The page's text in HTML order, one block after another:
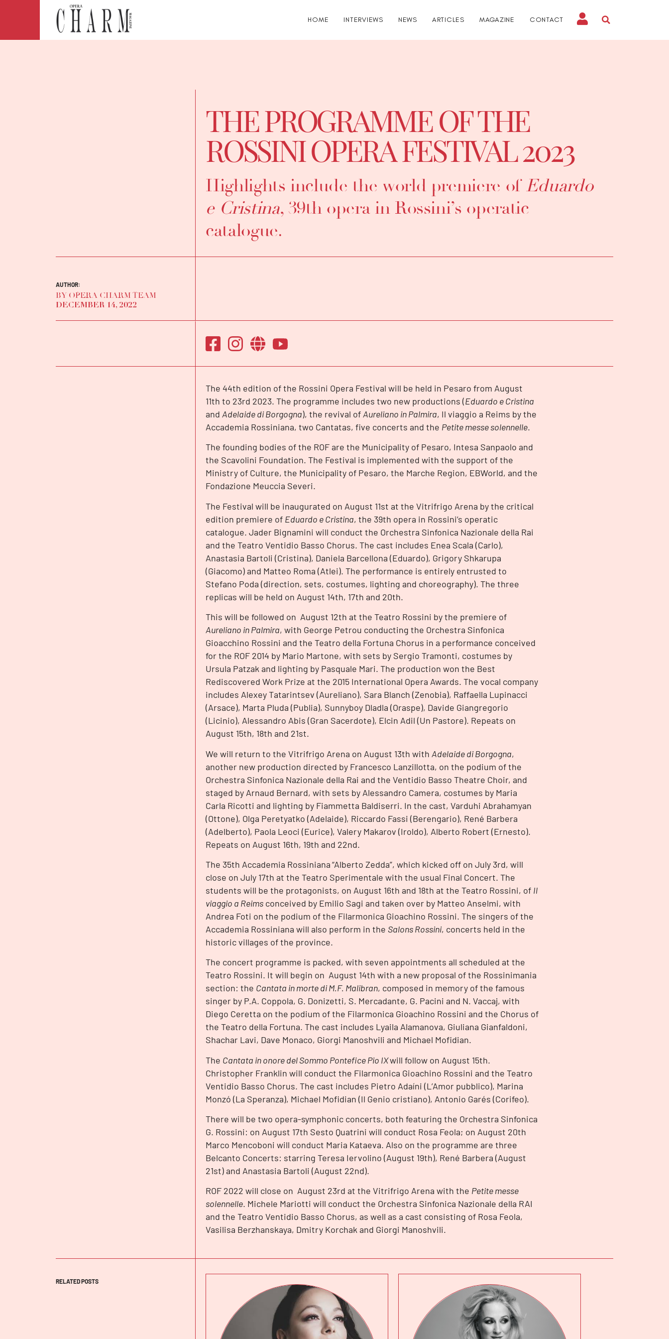
HOME INTERVIEWS NEWS ARTICLES MAGAZINE CONTACT
THE PROGRAMME OF THE
ROSSINI OPERA FESTIVAL 2023
Highlights include the world premiere ofEduardo
e Cristina, 39th opera in Rossini’s operatic
catalogue.
AUTHOR:
BY OPERA CHARM TEAM
DECEMBER 14, 2022
The 44th edition of the Rossini Opera Festival will be held in Pesaro from August
11th to 23rd 2023. The programme includes two new productions (Eduardo e Cristina
and Adelaide di Borgogna), the revival ofAureliano in Palmira, Il viaggio a Reims by the
Accademia Rossiniana, two Cantatas, five concerts and the Petite messe solennelle.
The founding bodies of the ROF are the Municipality of Pesaro, Intesa Sanpaolo and
the Scavolini Foundation. The Festival is implemented with the support of the
Ministry of Culture, the Municipality of Pesaro, the Marche Region, EBWorld, and the
Fondazione Meuccia Severi.
The Festival will be inaugurated on August 11st at the Vitrifrigo Arena by the critical
edition premiere of Eduardo e Cristina, the 39th opera in Rossini’s operatic
catalogue. Jader Bignamini will conduct the Orchestra Sinfonica Nazionale della Rai
and the Teatro Ventidio Basso Chorus. The cast includes Enea Scala (Carlo),
Anastasia Bartoli (Cristina), Daniela Barcellona (Eduardo), Grigory Shkarupa
(Giacomo) and Matteo Roma (Atlei). The performance is entirely entrusted to
Stefano Poda (direction, sets, costumes, lighting and choreography). The three
replicas will be held on August 14th, 17th and 20th.
This will be followed on August 12th at the Teatro Rossini by the premiere of
Aureliano in Palmira, with George Petrou conducting the Orchestra Sinfonica
Gioacchino Rossini and the Teatro della Fortuna Chorus in a performance conceived
for the ROF 2014 by Mario Martone, with sets by Sergio Tramonti, costumes by
Ursula Patzak and lighting by Pasquale Mari. The production won the Best
Rediscovered Work Prize at the 2015 International Opera Awards. The vocal company
includes Alexey Tatarintsev (Aureliano), Sara Blanch (Zenobia), Raffaella Lupinacci
(Arsace), Marta Pluda (Publia), Sunnyboy Dladla (Oraspe), Davide Giangregorio
(Licinio), Alessandro Abis (Gran Sacerdote), Elcin Adil (Un Pastore). Repeats on
August 15th, 18th and 21st.
We will return to the Vitrifrigo Arena on August 13th with Adelaide di Borgogna,
another new production directed by Francesco Lanzillotta, on the podium of the
Orchestra Sinfonica Nazionale della Rai and the Ventidio Basso Theatre Choir, and
staged by Arnaud Bernard, with sets by Alessandro Camera, costumes by Maria
Carla Ricotti and lighting by Fiammetta Baldiserri. In the cast, Varduhi Abrahamyan
(Ottone), Olga Peretyatko (Adelaide), Riccardo Fassi (Berengario), René Barbera
(Adelberto), Paola Leoci (Eurice), Valery Makarov (Iroldo), Alberto Robert (Ernesto).
Repeats on August 16th, 19th and 22nd.
The 35th Accademia Rossiniana“Alberto Zedda”, which kicked off on July 3rd, will
close on July 17th at the Teatro Sperimentale with the usual Final Concert. The
students will be the protagonists, on August 16th and 18th at the Teatro Rossini, of Il
viaggio a Reims conceived by Emilio Sagi and taken over by Matteo Anselmi, with
Andrea Foti on the podium of the Filarmonica Gioachino Rossini. The singers of the
Accademia Rossiniana will also perform in the Salons Rossini, concerts held in the
historic villages of the province.
The concert programme is packed, with seven appointments all scheduled at the
Teatro Rossini. It will begin on August 14th with a new proposal of the Rossinimania
section: the Cantata in morte di M.F. Malibran, composed in memory of the famous
singer by P.A. Coppola, G. Donizetti, S. Mercadante, G. Pacini and N. Vaccaj, with
Diego Ceretta on the podium of the Filarmonica Gioachino Rossini and the Chorus of
the Teatro della Fortuna. The cast includes Lyaila Alamanova, Giuliana Gianfaldoni,
Shachar Lavi, Dave Monaco, Giorgi Manoshvili and Michael Mofidian.
The Cantata in onore del Sommo Pontefice Pio IXwill follow on August 15th.
Christopher Franklin will conduct the Filarmonica Gioachino Rossini and the Teatro
Ventidio Basso Chorus. The cast includes Pietro Adaíni (L’Amor pubblico), Marina
Monzó (La Speranza), Michael Mofidian (Il Genio cristiano), Antonio Garés (Corifeo).
There will be two opera-symphonic concerts, both featuring the Orchestra Sinfonica
G. Rossini: on August 17th Sesto Quatrini will conduct Rosa Feola; on August 20th
Marco Mencoboni will conduct Maria Kataeva. Also on the programme are three
Belcanto Concerts: starring Teresa Iervolino (August 19th), René Barbera (August
21st) and Anastasia Bartoli (August 22nd).
ROF 2022 will close on August 23rd at the Vitrifrigo Arena with the Petite messe
solennelle. Michele Mariotti will conduct the Orchestra Sinfonica Nazionale della RAI
and the Teatro Ventidio Basso Chorus, as well as a cast consisting of Rosa Feola,
Vasilisa Berzhanskaya, Dmitry Korchak and Giorgi Manoshvili.
RELATED POSTS